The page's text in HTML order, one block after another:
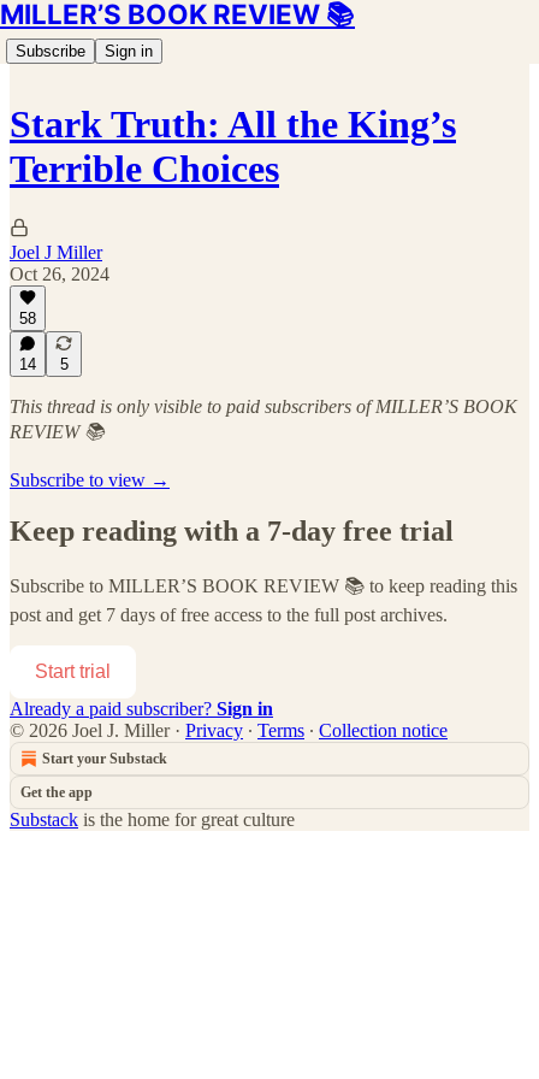
MILLER’S BOOK REVIEW 📚
Subscribe Sign in
Stark Truth: All the King’s
Terrible Choices
Joel J Miller
Oct 26, 2024
58
14 5
This thread is only visible to paid subscribers of MILLER’S BOOK
REVIEW 📚
Subscribe to view →
Keep reading with a 7-day free trial
Subscribe to MILLER’S BOOK REVIEW 📚 to keep reading this
post and get 7 days of free access to the full post archives.
Start trial
Already a paid subscriber? Sign in
© 2026 Joel J. Miller· Privacy ∙ Terms ∙ Collection notice
Start your Substack
Get the app
Substack is the home for great culture